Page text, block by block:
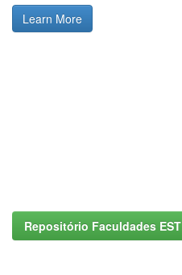
Learn More
Repositório Faculdades EST